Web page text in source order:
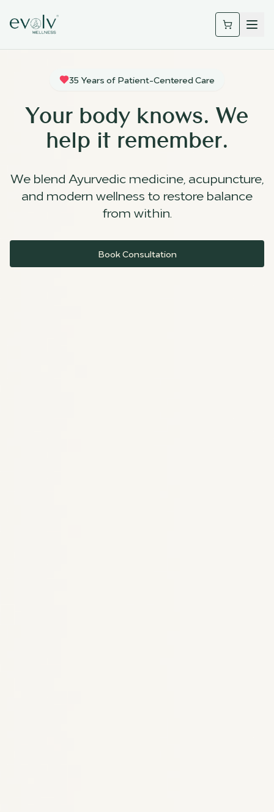
35 Years of Patient-Centered Care
Your body knows. We
help it remember.
We blend Ayurvedic medicine, acupuncture,
and modern wellness to restore balance
from within.
Book Consultation